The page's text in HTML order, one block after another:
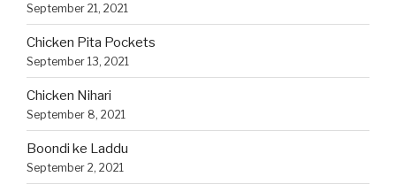
September 21, 2021
Chicken Pita Pockets
September 13, 2021
Chicken Nihari
September 8, 2021
Boondi ke Laddu
September 2, 2021